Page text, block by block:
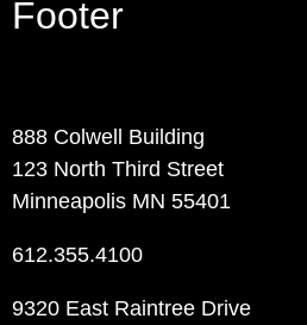
Footer
888 Colwell Building
123 North Third Street
Minneapolis MN 55401
612.355.4100
9320 East Raintree Drive